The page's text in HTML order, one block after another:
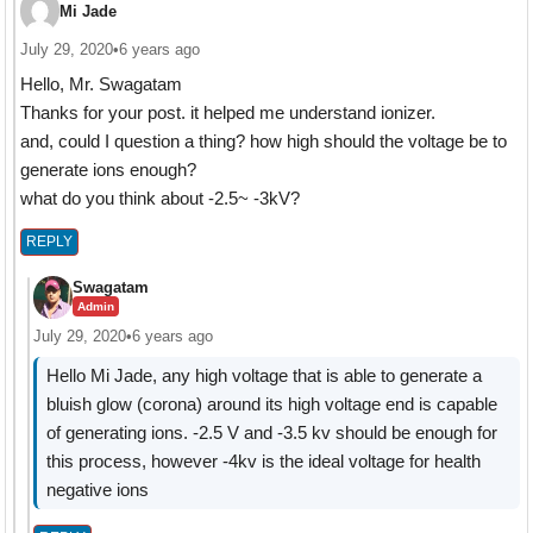
Mi Jade
July 29, 2020•6 years ago
Hello, Mr. Swagatam
Thanks for your post. it helped me understand ionizer.
and, could I question a thing? how high should the voltage be to
generate ions enough?
what do you think about -2.5~ -3kV?
REPLY
Swagatam
Admin
July 29, 2020•6 years ago
Hello Mi Jade, any high voltage that is able to generate a
bluish glow (corona) around its high voltage end is capable
of generating ions. -2.5 V and -3.5 kv should be enough for
this process, however -4kv is the ideal voltage for health
negative ions